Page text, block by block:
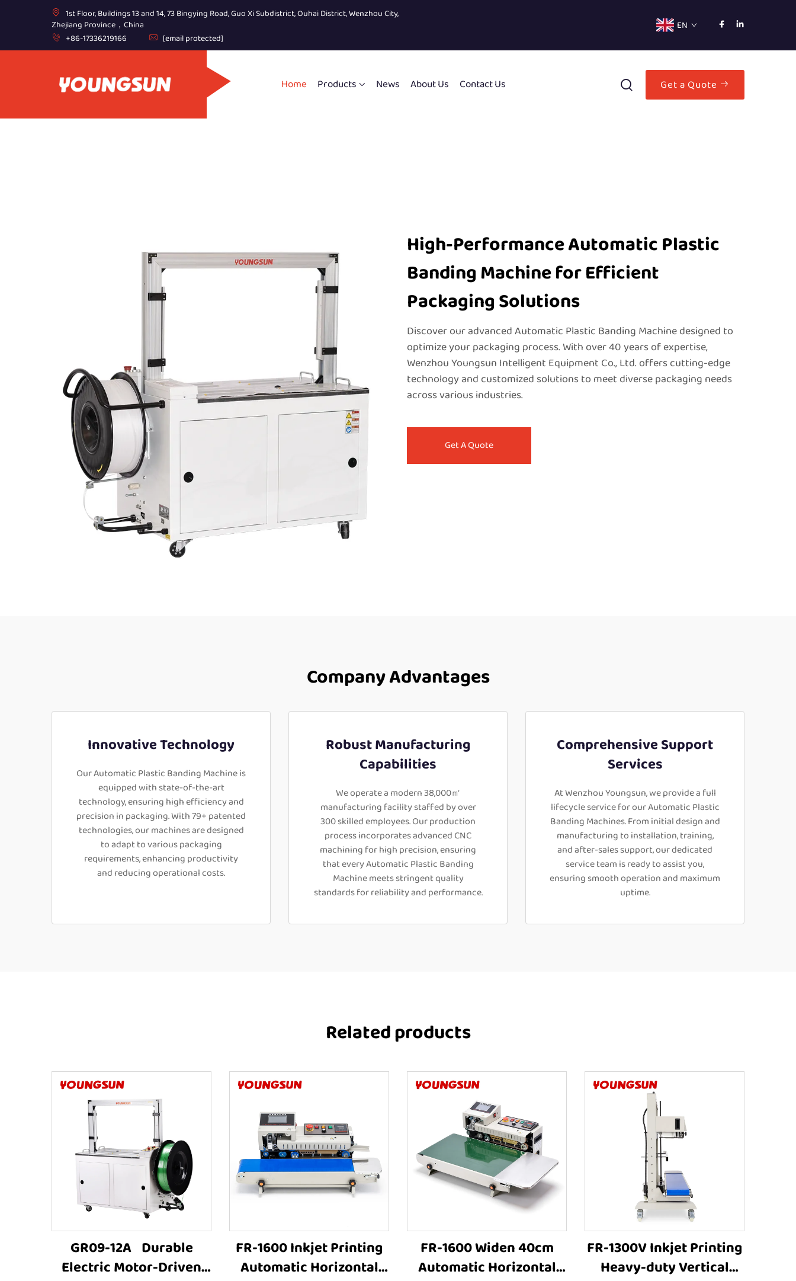
1st Floor, Buildings 13 and 14, 73 Bingying Road, Guo Xi Subdistrict, Ouhai District, Wenzhou City,
Zhejiang Province，China
+86-17336219166
[email protected]
EN
Home Products News About Us Contact Us Get a Quote
High-Performance Automatic Plastic
Banding Machine for Efficient
Packaging Solutions
Discover our advanced Automatic Plastic Banding Machine designed to
optimize your packaging process. With over 40 years of expertise,
Wenzhou Youngsun Intelligent Equipment Co., Ltd. offers cutting-edge
technology and customized solutions to meet diverse packaging needs
across various industries.
Get A Quote
Company Advantages
Innovative Technology
Our Automatic Plastic Banding Machine is
equipped with state-of-the-art
technology, ensuring high efficiency and
precision in packaging. With 79+ patented
technologies, our machines are designed
to adapt to various packaging
requirements, enhancing productivity
and reducing operational costs.
Robust Manufacturing
Capabilities
We operate a modern 38,000㎡
manufacturing facility staffed by over
300 skilled employees. Our production
process incorporates advanced CNC
machining for high precision, ensuring
that every Automatic Plastic Banding
Machine meets stringent quality
standards for reliability and performance.
Comprehensive Support
Services
At Wenzhou Youngsun, we provide a full
lifecycle service for our Automatic Plastic
Banding Machines. From initial design and
manufacturing to installation, training,
and after-sales support, our dedicated
service team is ready to assist you,
ensuring smooth operation and maximum
uptime.
Related products
GR09-12A Durable
Electric Motor-Driven
FR-1600 Inkjet Printing
Automatic Horizontal
FR-1600 Widen 40cm
Automatic Horizontal
FR-1300V Inkjet Printing
Heavy-duty Vertical